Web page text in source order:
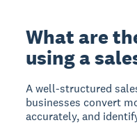
What are
using a
A well-structured
businesses convert
accurately, and